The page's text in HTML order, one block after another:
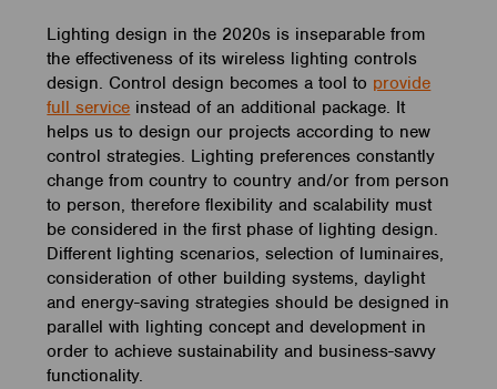
Lighting design in the 2020s is inseparable from
the effectiveness of its wireless lighting controls
design. Control design becomes a tool to provide
full service instead of an additional package. It
helps us to design our projects according to new
control strategies. Lighting preferences constantly
change from country to country and/or from person
to person, therefore flexibility and scalability must
be considered in the first phase of lighting design.
Different lighting scenarios, selection of luminaires,
consideration of other building systems, daylight
and energy-saving strategies should be designed in
parallel with lighting concept and development in
order to achieve sustainability and business-savvy
functionality.